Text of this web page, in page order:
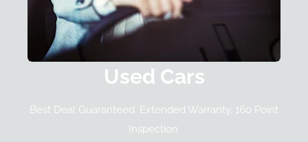
Used Cars
Best Deal Guaranteed. Extended Warranty. 160 Point
Inspection.